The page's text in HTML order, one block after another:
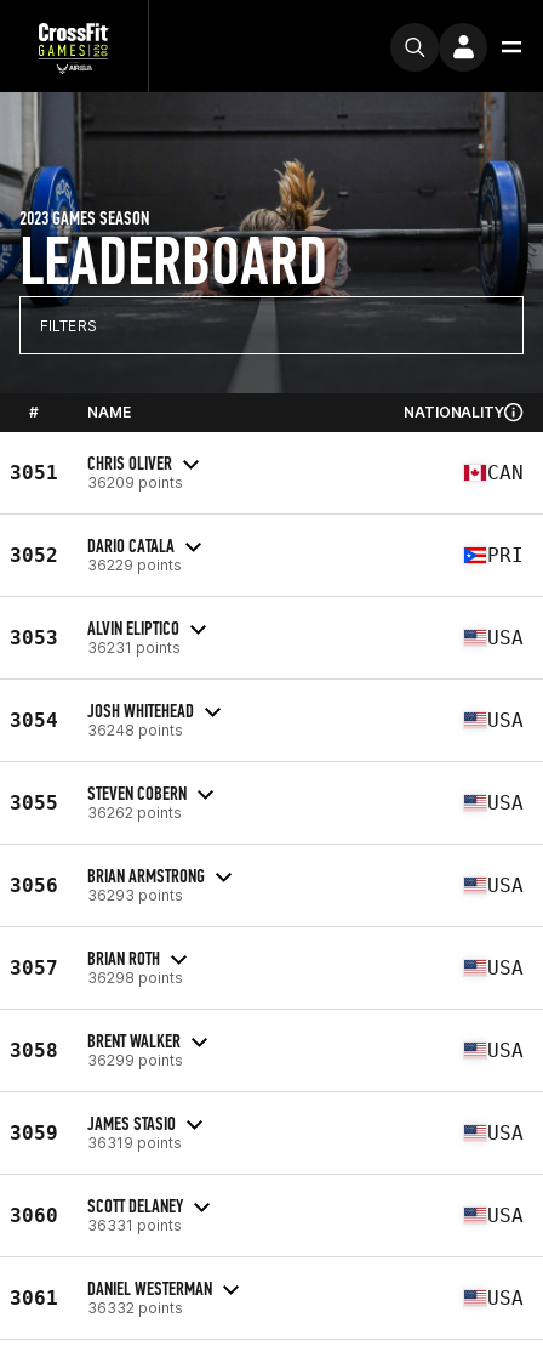
LEADERBOARD
2023 GAMES SEASON
FILTERS
# NAME NATIONALITY
3051 CHRIS OLIVER
36209 points CAN
3052 DARIO CATALA
36229 points PRI
3053 ALVIN ELIPTICO
36231 points USA
3054 JOSH WHITEHEAD
36248 points USA
3055 STEVEN COBERN
36262 points USA
3056 BRIAN ARMSTRONG
36293 points USA
3057 BRIAN ROTH
36298 points USA
3058 BRENT WALKER
36299 points USA
3059 JAMES STASIO
36319 points USA
3060 SCOTT DELANEY
36331 points USA
3061 DANIEL WESTERMAN
36332 points USA